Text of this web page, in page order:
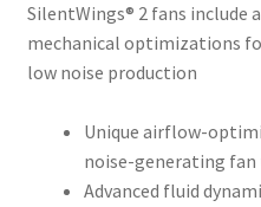
SilentWings® 2 fans include
mechanical optimizations
low noise production
Unique airflow-
noise-generating fan
Advanced fluid